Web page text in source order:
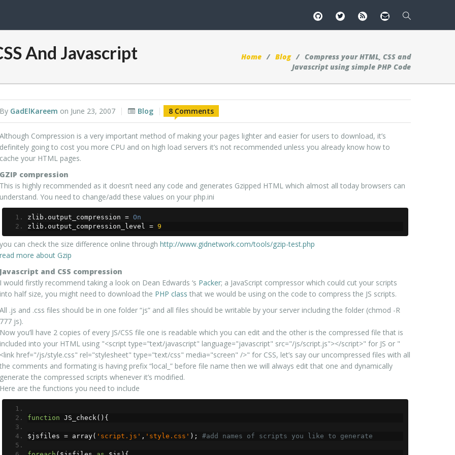
And Javascript Home Blog
Compress your HTML, CSS and
Javascript using simple PHP Code
By GadElKareem on June 23, 2007 Blog 8 Comments
Although Compression is a very important method of making your pages lighter and easier for users to download, it’s
definitely going to cost you more CPU and on high load servers it’s not recommended unless you already know how to
cache your HTML pages.
GZIP compression
This is highly recommended as it doesn’t need any code and generates Gzipped HTML which almost all today browsers can
understand. You need to change/add these values on your php.ini
zlib . output_compression = On
zlib . output_compression_level = 9
you can check the size difference online through http://www.gidnetwork.com/tools/gzip-test.php
read more about Gzip
Javascript and CSS compression
I would firstly recommend taking a look on Dean Edwards ‘s Packer; a JavaScript compressor which could cut your scripts
into half size, you might need to download the PHP class that we would be using on the code to compress the JS scripts.
All .js and .css files should be in one folder “js” and all files should be writable by your server including the folder (chmod -R
777 js).
Now you’ll have 2 copies of every JS/CSS file one is readable which you can edit and the other is the compressed file that is
included into your HTML using "<script type="text/javascript" language="javascript" src="/js/script.js"></script>" for JS or "
<link href="/js/style.css" rel="stylesheet" type="text/css" media="screen" />" for CSS, let’s say our uncompressed files with all
the comments and formating is having prefix “local_” before file name then we will always edit that one and dynamically
generate the compressed scripts whenever it’s modified.
Here are the functions you need to include
function JS_check(){
$jsfiles = array( 'script.js' , 'style.css' ); #add names of scripts you like to generate